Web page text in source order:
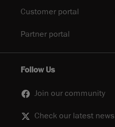
Customer portal
Partner portal
Follow Us
Join our community
Check our latest news